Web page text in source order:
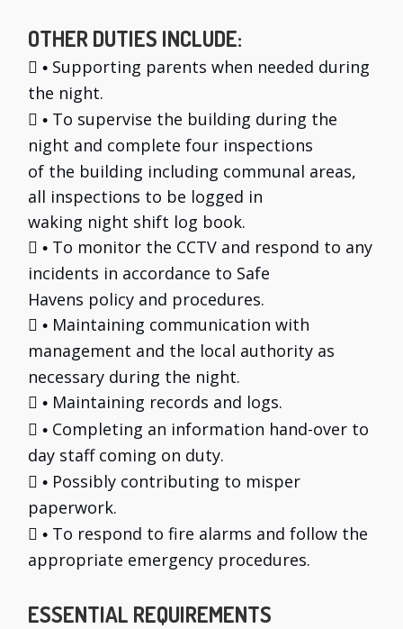
OTHER DUTIES INCLUDE:
 • Supporting parents when needed during
the night.
 • To supervise the building during the
night and complete four inspections
of the building including communal areas,
all inspections to be logged in
waking night shift log book.
 • To monitor the CCTV and respond to any
incidents in accordance to Safe
Havens policy and procedures.
 • Maintaining communication with
management and the local authority as
necessary during the night.
 • Maintaining records and logs.
 • Completing an information hand-over to
day staff coming on duty.
 • Possibly contributing to misper
paperwork.
 • To respond to fire alarms and follow the
appropriate emergency procedures.
ESSENTIAL REQUIREMENTS